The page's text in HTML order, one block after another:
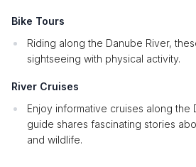
Bike Tours
Riding along the Danube River,
sightseeing with physical activity.
River Cruises
Enjoy informative cruises along the
guide shares fascinating stories
and wildlife.